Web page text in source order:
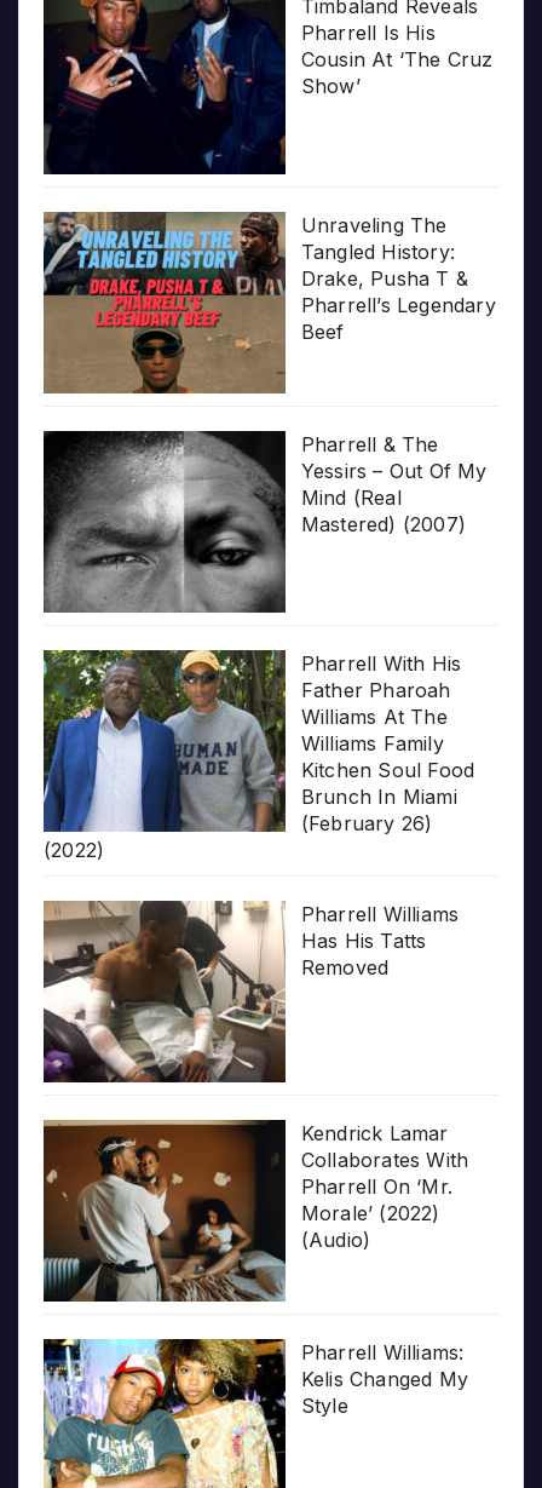
Timbaland Reveals
Pharrell Is His
Cousin At ‘The Cruz
Show’
Unraveling The
Tangled History:
Drake, Pusha T &
Pharrell’s Legendary
Beef
Pharrell & The
Yessirs – Out Of My
Mind (Real
Mastered) (2007)
Pharrell With His
Father Pharoah
Williams At The
Williams Family
Kitchen Soul Food
Brunch In Miami
(February 26)
(2022)
Pharrell Williams
Has His Tatts
Removed
Kendrick Lamar
Collaborates With
Pharrell On ‘Mr.
Morale’ (2022)
(Audio)
Pharrell Williams:
Kelis Changed My
Style